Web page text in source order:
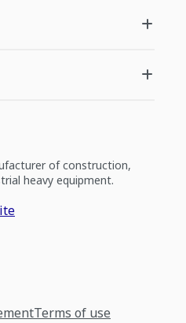
of construction,
heavy equipment.
Terms of use